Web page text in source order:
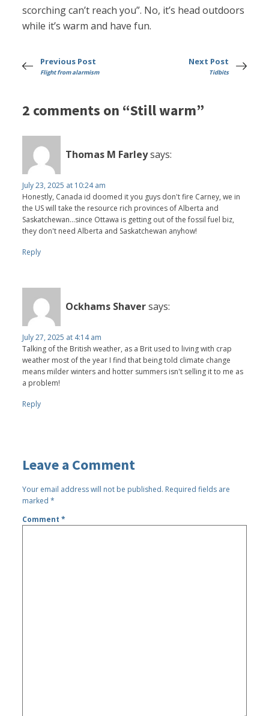
scorching can’t reach you”. No, it’s head outdoors
while it’s warm and have fun.
Previous Post
Flight from alarmism
Next Post
Tidbits
2 comments on “Still warm”
Thomas M Farleysays:
July 23, 2025 at 10:24 am
Honestly, Canada id doomed it you guys don't fire Carney, we in
the US will take the resource rich provinces of Alberta and
Saskatchewan...since Ottawa is getting out of the fossil fuel biz,
they don't need Alberta and Saskatchewan anyhow!
Reply
Ockhams Shaversays:
July 27, 2025 at 4:14 am
Talking of the British weather, as a Brit used to living with crap
weather most of the year I find that being told climate change
means milder winters and hotter summers isn't selling it to me as
a problem!
Reply
Leave a Comment
Your email address will not be published. Required fields are
marked*
Comment*